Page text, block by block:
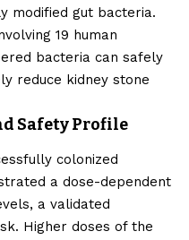
modified gut bacteria.
19 human
bacteria can safely
reduce kidney stone
Safety Profile
colonized
a dose-dependent
a validated
Higher doses of the